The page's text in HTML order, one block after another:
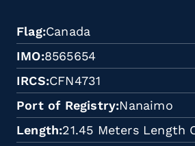
Flag Canada
IMO 8565654
IRCS CFN4731
Port of Registry Nanaimo
Length 21.45 Meters Length